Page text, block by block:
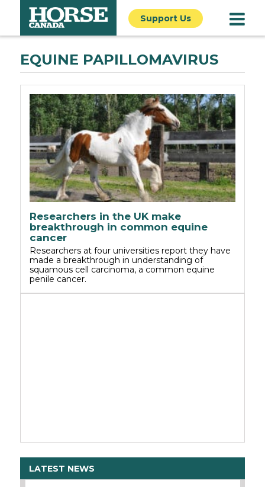
Support Us
EQUINE PAPILLOMAVIRUS
Researchers in the UK make
breakthrough in common equine
cancer
Researchers at four universities report they have
made a breakthrough in understanding of
squamous cell carcinoma, a common equine
penile cancer.
LATEST NEWS